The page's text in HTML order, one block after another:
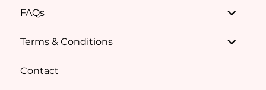
FAQs
expand
child
menu
Terms & Conditions
expand
child
menu
Contact